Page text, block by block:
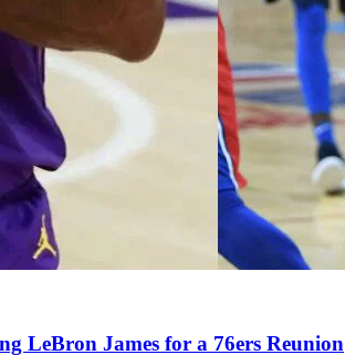
LeBron James for a 76ers Reunion